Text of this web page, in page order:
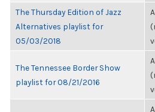
The Thursday Edition of Jazz
Alternatives playlist for
05/03/2018
The Tennessee Border Show
playlist for 08/21/2016